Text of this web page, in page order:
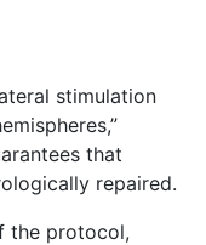
stimulation
that
repaired.
the protocol,